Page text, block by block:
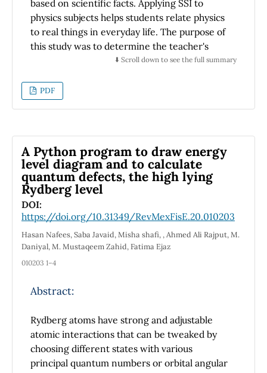
intersect in a region, reaching what is known
as the Grand Unification.
based on scientific facts. Applying SSI to
physics subjects helps students relate physics
to real things in everyday life. The purpose of
this study was to determine the teacher's
view of the success of students' critical
studying physics through SSI. The research
method used is a qualitative method with a
senior and 2 junior physics teachers. The
results of this study indicate that SSI in physics
learning can help students practice critical
thinking skills. This is based on the various
processes experienced by students during the
physics learning process with SSI.
⬇️ Scroll down to see the full summary
PDF
A Python program to draw energy
level diagram and to calculate
quantum defects, the high lying
Rydberg level
DOI:
https://doi.org/10.31349/RevMexFisE.20.010203
Hasan Nafees, Saba Javaid, Misha shafi, , Ahmed Ali Rajput, M.
Daniyal, M. Mustaqeem Zahid, Fatima Ejaz
010203 1–4
Abstract:
Rydberg atoms have strong and adjustable
atomic interactions that can be tweaked by
choosing different states with various
principal quantum numbers or orbital angular